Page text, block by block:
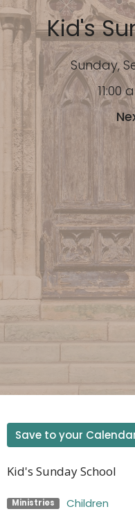
Kid's
Sunday,
11:00
Save to your
Kid's Sunday School
Ministries Children